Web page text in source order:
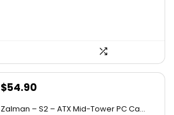
$54.90
Zalman – S2 – ATX Mid-Tower PC Ca...